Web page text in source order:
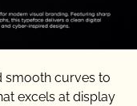
smooth curves to
excels at display